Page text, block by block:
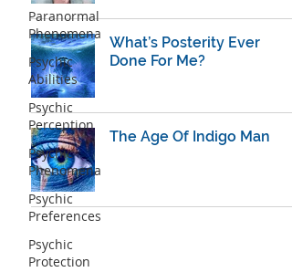
Paranormal
Phenomena
Psychic
Abilities
Psychic
Perception
Psychic
Phenomena
Psychic
Preferences
Psychic
Protection
What’s Posterity Ever
Done For Me?
The Age Of Indigo Man